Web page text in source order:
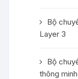
Bộ
Layer 3
Bộ
thông minh